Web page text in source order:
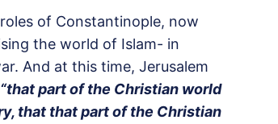
of Constantinople, now
the world of Islam- in
And at this time, Jerusalem
“that part of the Christian world
that that part of the Christian